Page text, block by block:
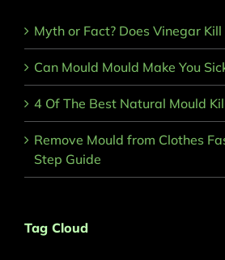
Myth or Fact? Does Vinegar Kill
Can Mould Mould Make You
4 Of The Best Natural Mould
Remove Mould from Clothes
Step Guide
Tag Cloud